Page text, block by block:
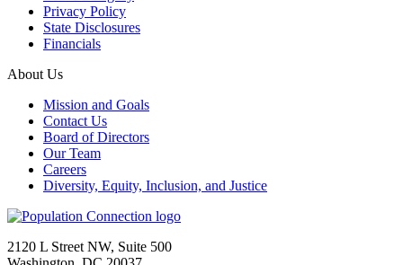
Privacy Policy
State Disclosures
Financials
About Us
Mission and Goals
Contact Us
Board of Directors
Our Team
Careers
Diversity, Equity, Inclusion, and Justice
Go to homepage
2120 L Street NW, Suite 500